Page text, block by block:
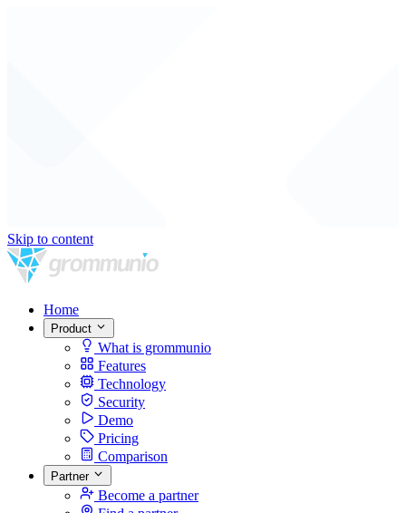
Skip to content
Home
Product
What is grommunio
Features
Technology
Security
Demo
Pricing
Comparison
Partner
Become a partner